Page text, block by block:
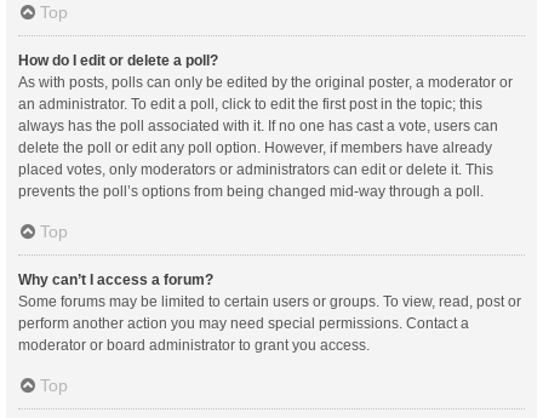
Top
How do I edit or delete a poll?
As with posts, polls can only be edited by the original poster, a moderator or
an administrator. To edit a poll, click to edit the first post in the topic; this
always has the poll associated with it. If no one has cast a vote, users can
delete the poll or edit any poll option. However, if members have already
placed votes, only moderators or administrators can edit or delete it. This
prevents the poll’s options from being changed mid-way through a poll.
Top
Why can’t I access a forum?
Some forums may be limited to certain users or groups. To view, read, post or
perform another action you may need special permissions. Contact a
moderator or board administrator to grant you access.
Top